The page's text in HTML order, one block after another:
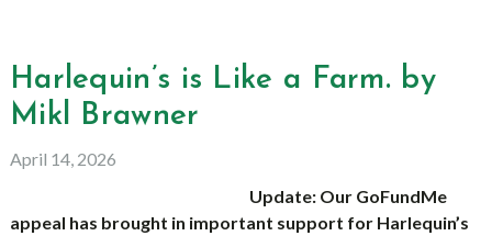
Harlequin’s is Like a Farm. by
Mikl Brawner
April 14, 2026
Update: Our GoFundMe
appeal has brought in important support for Harlequin’s